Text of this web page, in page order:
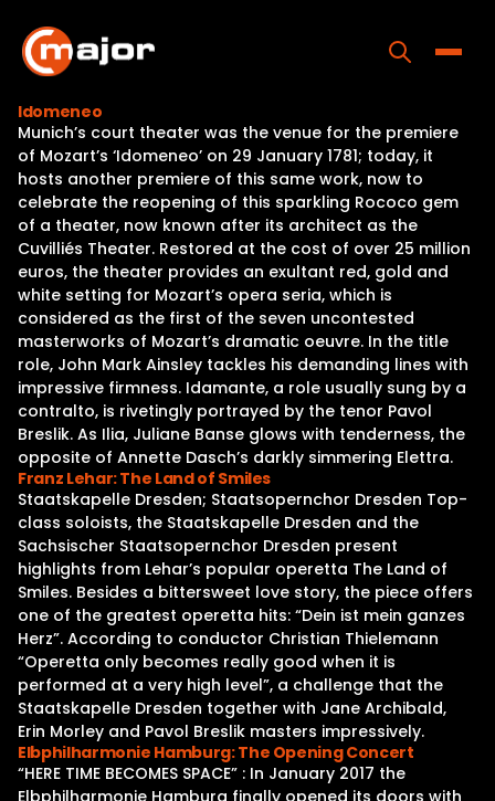
content
Home
Programs
Releases
About
Contact Us
Idomeneo
Munich’s court theater was the venue for the premiere
of Mozart’s ‘Idomeneo’ on 29 January 1781; today, it
hosts another premiere of this same work, now to
celebrate the reopening of this sparkling Rococo gem
of a theater, now known after its architect as the
Cuvilliés Theater. Restored at the cost of over 25 million
euros, the theater provides an exultant red, gold and
white setting for Mozart’s opera seria, which is
considered as the first of the seven uncontested
masterworks of Mozart’s dramatic oeuvre. In the title
role, John Mark Ainsley tackles his demanding lines with
impressive firmness. Idamante, a role usually sung by a
contralto, is rivetingly portrayed by the tenor Pavol
Breslik. As Ilia, Juliane Banse glows with tenderness, the
opposite of Annette Dasch’s darkly simmering Elettra.
Franz Lehar: The Land of Smiles
Staatskapelle Dresden; Staatsopernchor Dresden Top-
class soloists, the Staatskapelle Dresden and the
Sachsischer Staatsopernchor Dresden present
highlights from Lehar’s popular operetta The Land of
Smiles. Besides a bittersweet love story, the piece offers
one of the greatest operetta hits: “Dein ist mein ganzes
Herz”. According to conductor Christian Thielemann
“Operetta only becomes really good when it is
performed at a very high level”, a challenge that the
Staatskapelle Dresden together with Jane Archibald,
Erin Morley and Pavol Breslik masters impressively.
Elbphilharmonie Hamburg: The Opening Concert
“HERE TIME BECOMES SPACE” : In January 2017 the
Elbphilharmonie Hamburg finally opened its doors with